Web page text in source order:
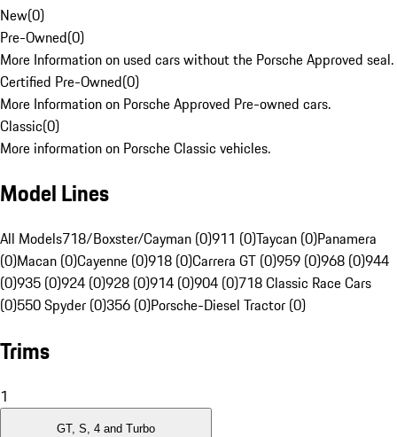
New(0)
Pre-Owned(0)
More Information on used cars without the Porsche Approved seal.
Certified Pre-Owned(0)
More Information on Porsche Approved Pre-owned cars.
Classic(0)
More information on Porsche Classic vehicles.
Model Lines
All Models718/Boxster/Cayman (0)911 (0)Taycan (0)Panamera
(0)Macan (0)Cayenne (0)918 (0)Carrera GT (0)959 (0)968 (0)944
(0)935 (0)924 (0)928 (0)914 (0)904 (0)718 Classic Race Cars
(0)550 Spyder (0)356 (0)Porsche-Diesel Tractor (0)
Trims
1
GT, S, 4 and Turbo